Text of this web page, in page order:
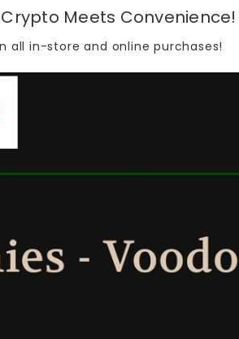
Meets Convenience!
allin-store and online purchases!